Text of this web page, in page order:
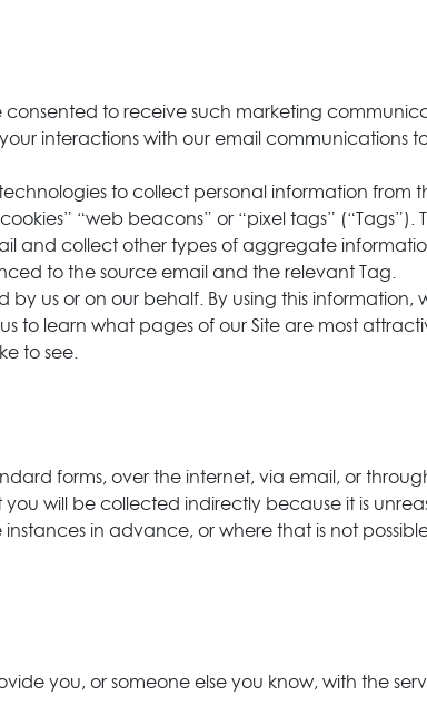
to receive such marketing
interactions with our email communications
to collect personal information from
“web beacons” or “pixel tags” (“Tags”).
and collect other types of aggregate
to the source email and the relevant Tag.
by us or on our behalf. By using this information,
to learn what pages of our Site are most
to see.
forms, over the internet, via email, or
will be collected indirectly because it is
in advance, or where that is not
you, or someone else you know, with the